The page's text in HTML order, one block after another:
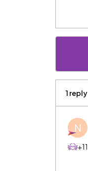
1 reply
N
+11